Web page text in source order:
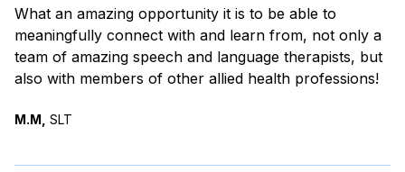
What an amazing opportunity it is to be able to
meaningfully connect with and learn from, not only a
team of amazing speech and language therapists, but
also with members of other allied health professions!
M.M, SLT